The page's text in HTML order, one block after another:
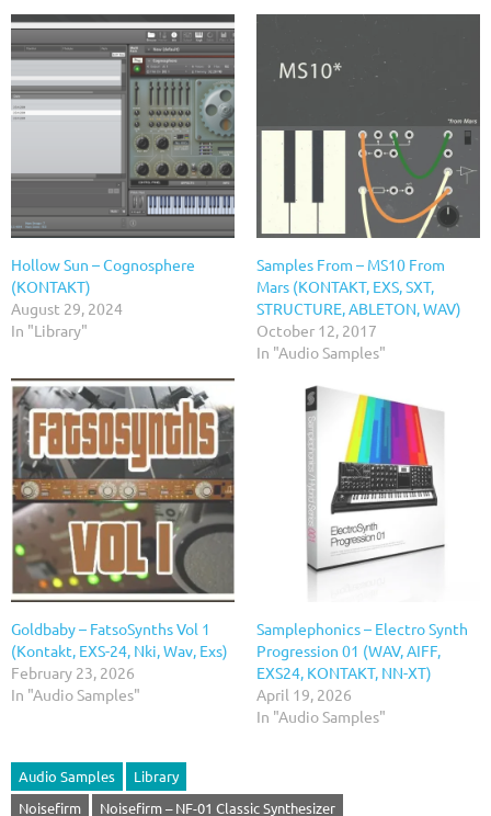
Hollow Sun – Cognosphere
(KONTAKT)
August 29, 2024
In "Library"
Samples From – MS10 From
Mars (KONTAKT, EXS, SXT,
STRUCTURE, ABLETON, WAV)
October 12, 2017
In "Audio Samples"
Goldbaby – FatsoSynths Vol 1
(Kontakt, EXS-24, Nki, Wav, Exs)
February 23, 2026
In "Audio Samples"
Samplephonics – Electro Synth
Progression 01 (WAV, AIFF,
EXS24, KONTAKT, NN-XT)
April 19, 2026
In "Audio Samples"
Audio Samples
Library
Noisefirm
Noisefirm – NF-01 Classic Synthesizer